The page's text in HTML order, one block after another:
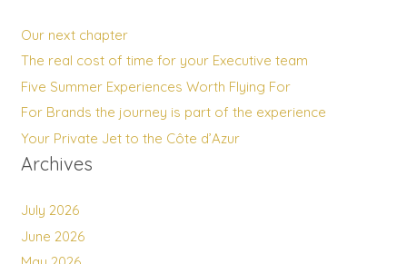
Our next chapter
The real cost of time for your Executive team
Five Summer Experiences Worth Flying For
For Brands the journey is part of the experience
Your Private Jet to the Côte d’Azur
Archives
July 2026
June 2026